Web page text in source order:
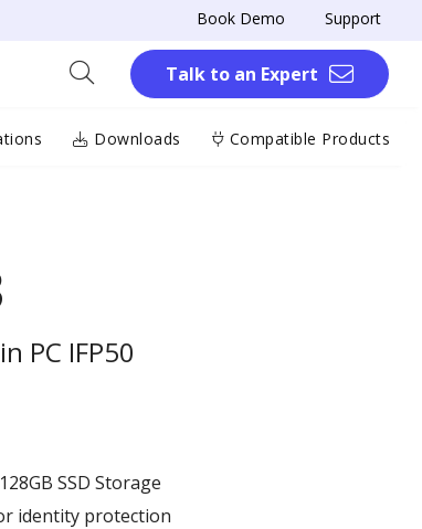
Book Demo Support
Talk to an Expert
Downloads Compatible Products
PC IFP50
SSD Storage
identity protection